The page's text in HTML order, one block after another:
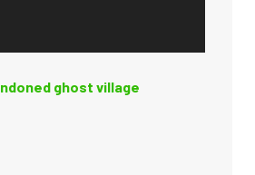
ghost village